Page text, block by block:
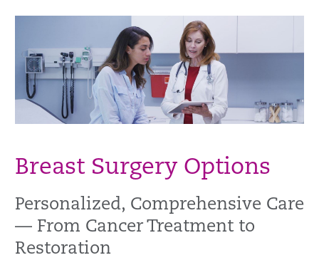
Breast Surgery Options
Personalized, Comprehensive Care
— From Cancer Treatment to
Restoration